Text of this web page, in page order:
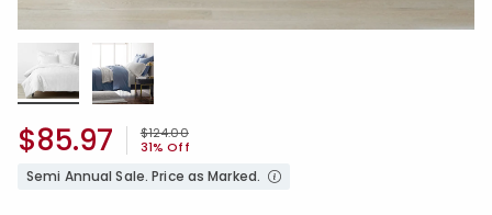
Price reduced from
$124.00to
31% Off
$85.97
Semi Annual Sale. Price as Marked.